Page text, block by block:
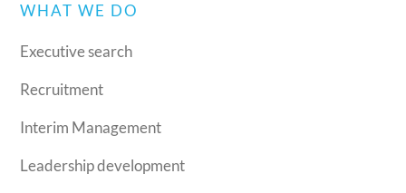
WHAT WE DO
Executive search
Recruitment
Interim Management
Leadership development